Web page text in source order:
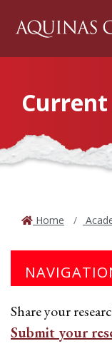
Current
Home
Share your
Submit your